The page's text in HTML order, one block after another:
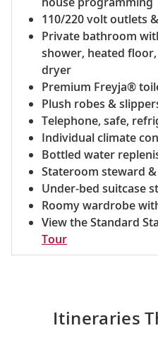
110/220 volt outlets
Private bathroom
shower, heated
dryer
Premium Freyja®
Plush robes &
Telephone, safe,
Individual climate
Bottled water
Stateroom steward
Under-bed suitcase
Roomy wardrobe
View the Standard
Tour
Itineraries